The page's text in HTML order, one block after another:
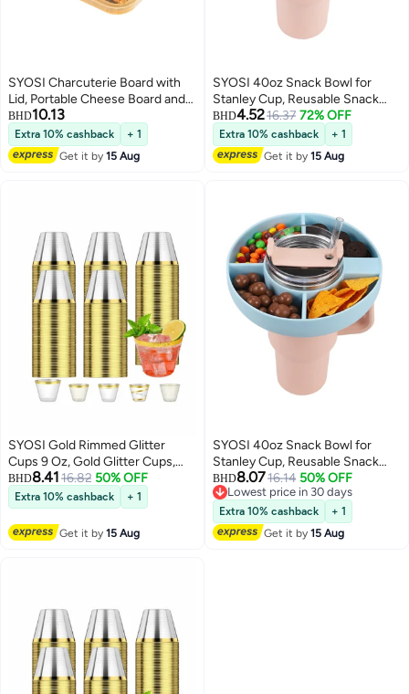
SYOSI Charcuterie Board with
Lid, Portable Cheese Board and
Snack Tray with Clear Cover for
Travel Kitchen Use, 4
Compartment Food Storage
Cutting Board for Parties
BHD10.13
Extra 10% cashback
+ 1
Get it by15 Aug
SYOSI 40oz Snack Bowl for
Stanley Cup, Reusable Snack
Ring Compatible, Tumbler with
Handle, Cute Water Bottle
Accessories with Long Silione,
Orange
BHD4.5216.37 72% OFF
Extra 10% cashback
+ 1
Get it by15 Aug
SYOSI Gold Rimmed Glitter
Cups 9 Oz, Gold Glitter Cups,
Gold Plastic Cups For Wedding
Reception With Rim , Gold
Disposable Cups, Gold Rimmed
Plastic Cups, Plastic Cups
Disposable, Gold Cups 25Pcs
BHD8.4116.82 50% OFF
Extra 10% cashback + 1
Get it by15 Aug
SYOSI 40oz Snack Bowl for
Stanley Cup, Reusable Snack
Ring Compatible, Tumbler with
Handle, Cute Water Bottle
Accessories with Long Silione,
Blue
BHD8.0716.14 50% OFF
Lowest price in 30 days
Lowest price in 30 days
Extra 10% cashback
+ 1
Get it by15 Aug